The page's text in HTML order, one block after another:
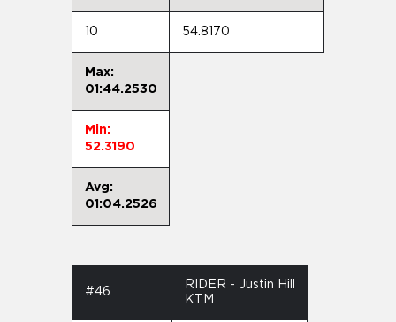
10 54.8170
Max:
01:44.2530
Min:
52.3190
Avg:
01:04.2526
#46
RIDER - Justin Hill
KTM